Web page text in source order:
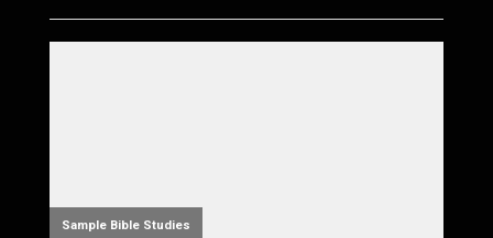
Sample Bible Studies